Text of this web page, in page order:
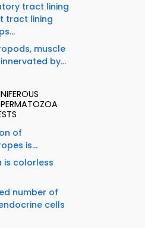
tract lining
tract lining
muscle
by...
of
is...
is colorless
number of
cells